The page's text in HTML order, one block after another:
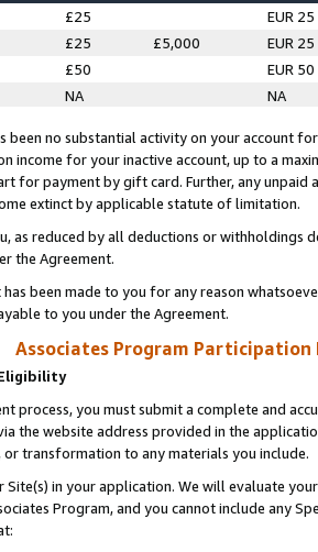
£25
EUR 25
£25 £5,000
EUR 25
£50
EUR 50
NA NA
been no substantial activity on your account
income for your inactive account, up to a
for payment by gift card. Further, any
extinct by applicable statute of limitation.
as reduced by all deductions or
the Agreement.
has been made to you for any reason
to you under the Agreement.
Associates Program Participation
process, you must submit a complete and
the website address provided in the
or transformation to any materials you include.
Site(s) in your application. We will evaluate
Program, and you cannot include any